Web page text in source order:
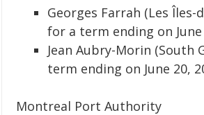
Georges Farrah (Les
for a term ending on June
Jean Aubry-Morin
term ending on June 20,
Montreal Port Authority